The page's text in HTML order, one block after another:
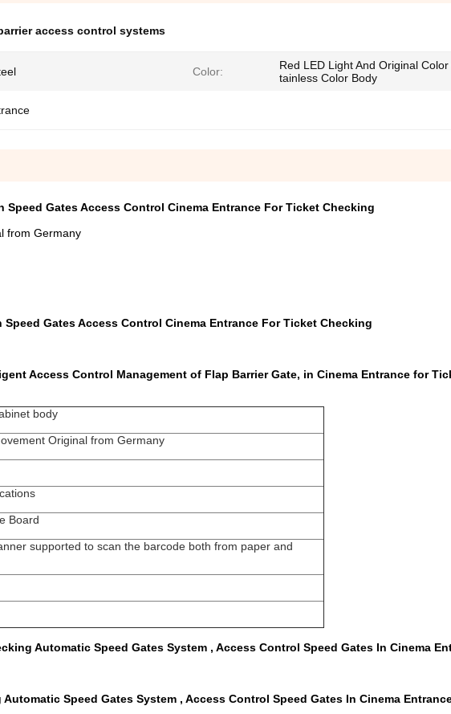
access control systems
Color:
Red LED Light And Original Color
tainless Color Body
Gates Access Control Cinema Entrance For Ticket Checking
from Germany
Gates Access Control Cinema Entrance For Ticket Checking
Access Control Management of Flap Barrier Gate, in Cinema Entrance for
body
Original from Germany
Board
supported to scan the barcode both from paper and
Automatic Speed Gates System , Access Control Speed Gates In Cinema
Speed Gates System , Access Control Speed Gates In Cinema